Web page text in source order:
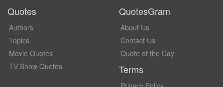
Quotes
Authors
Topics
Movie Quotes
TV Show Quotes
QuotesGram
About Us
Contact Us
Quote of the Day
Terms